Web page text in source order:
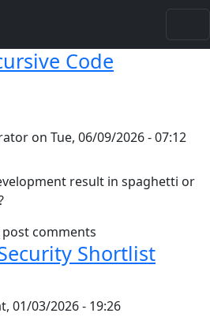
Code
on Tue, 06/09/2026 - 07:12
result in spaghetti or
#1: Recursive Code
comments
Shortlist
01/03/2026 - 19:26